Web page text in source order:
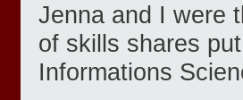
Jenna and I were
of skills shares
Informations